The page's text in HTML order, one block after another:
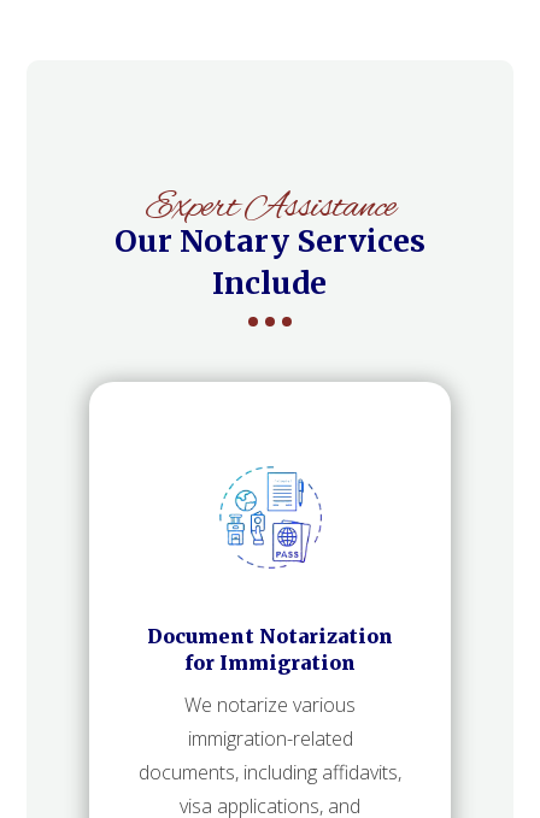
Expert Assistance
Our Notary Services
Include
Document Notarization
for Immigration
We notarize various
immigration-related
documents, including affidavits,
visa applications, and